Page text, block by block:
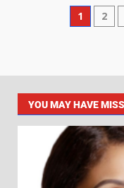
1 2
YOU MAY HAVE